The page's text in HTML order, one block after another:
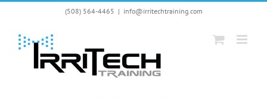
Skip
(508) 564-4465 | info@irritechtraining.com